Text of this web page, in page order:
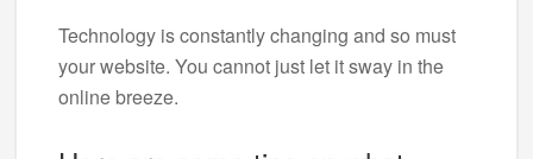
Technology is constantly changing and so must
your website. You cannot just let it sway in the
online breeze.